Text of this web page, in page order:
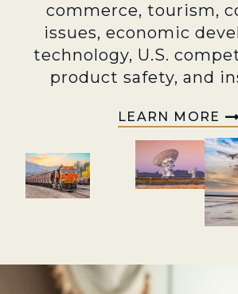
commerce, tourism,
issues, economic
technology, U.S.
product safety, and
LEARN MORE